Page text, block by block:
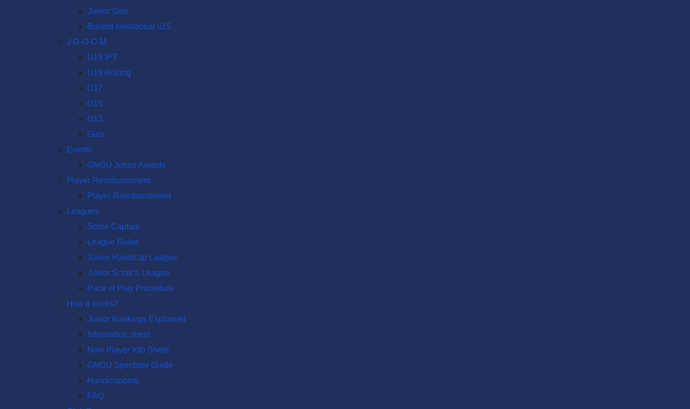
Junior Girls
Boland Invitational u15
J-D-O-O-M
U19 IPT
U19 Rolling
U17
U15
U13
Girls
Events
GNGU Junior Awards
Player Reimbursement
Player Reimbursement
Leagues
Score Capture
League Rules
Junior Handicap League
Junior Scratch League
Pace of Play Procedure
How it works?
Junior Rankings Explained
Information sheet
New Player Info Sheet
GNGU Spectator Guide
Handicapping
FAQ